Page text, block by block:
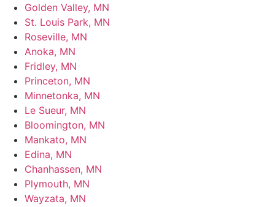
Golden Valley, MN
St. Louis Park, MN
Roseville, MN
Anoka, MN
Fridley, MN
Princeton, MN
Minnetonka, MN
Le Sueur, MN
Bloomington, MN
Mankato, MN
Edina, MN
Chanhassen, MN
Plymouth, MN
Wayzata, MN